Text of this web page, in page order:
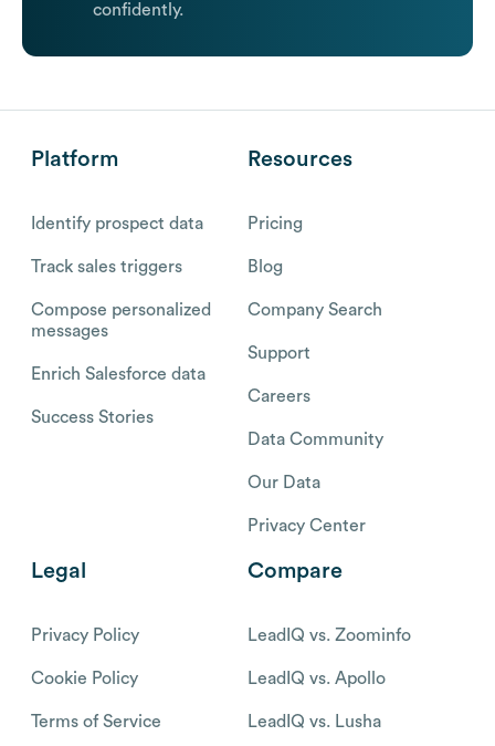
confidently.
Platform
Identify prospect data
Track sales triggers
Compose personalized
messages
Enrich Salesforce data
Success Stories
Resources
Pricing
Blog
Company Search
Support
Careers
Data Community
Our Data
Privacy Center
Legal
Privacy Policy
Cookie Policy
Terms of Service
Compare
LeadIQ vs. Zoominfo
LeadIQ vs. Apollo
LeadIQ vs. Lusha